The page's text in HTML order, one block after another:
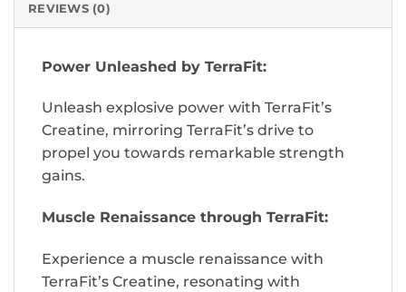
REVIEWS (0)
Power Unleashed by TerraFit:
Unleash explosive power with TerraFit’s
Creatine, mirroring TerraFit’s drive to
propel you towards remarkable strength
gains.
Muscle Renaissance through TerraFit:
Experience a muscle renaissance with
TerraFit’s Creatine, resonating with